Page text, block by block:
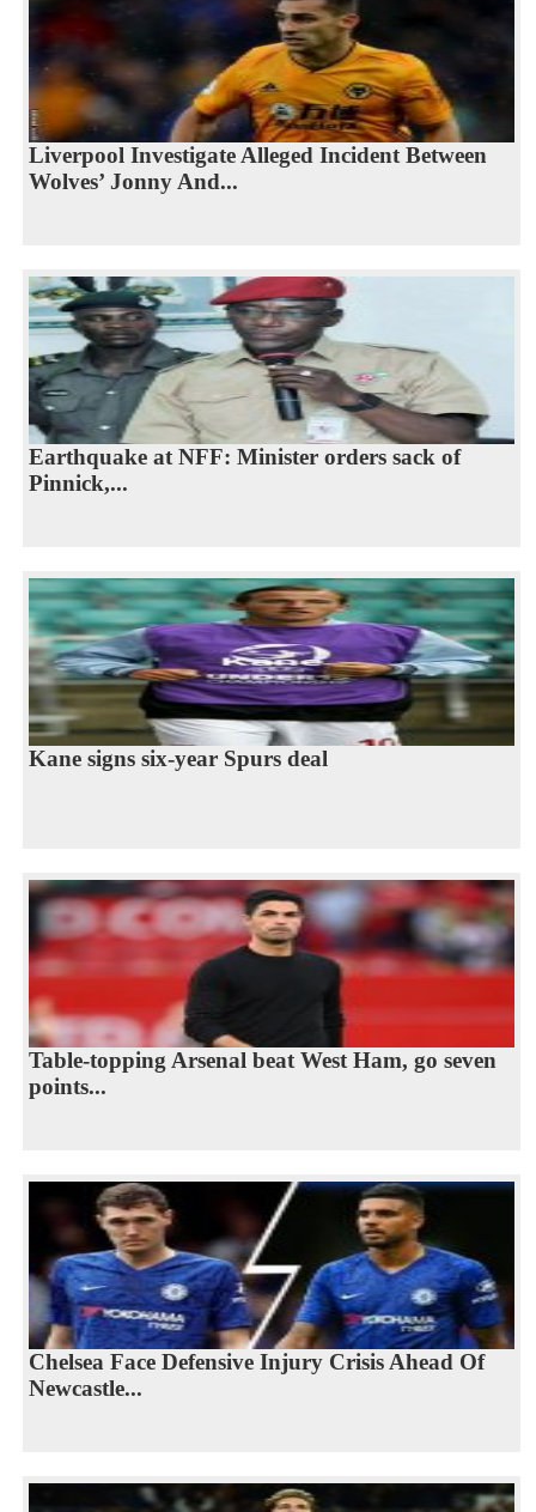
Liverpool Investigate Alleged Incident Between
Wolves’ Jonny And...
Earthquake at NFF: Minister orders sack of
Pinnick,...
Kane signs six-year Spurs deal
Table-topping Arsenal beat West Ham, go seven
points...
Chelsea Face Defensive Injury Crisis Ahead Of
Newcastle...